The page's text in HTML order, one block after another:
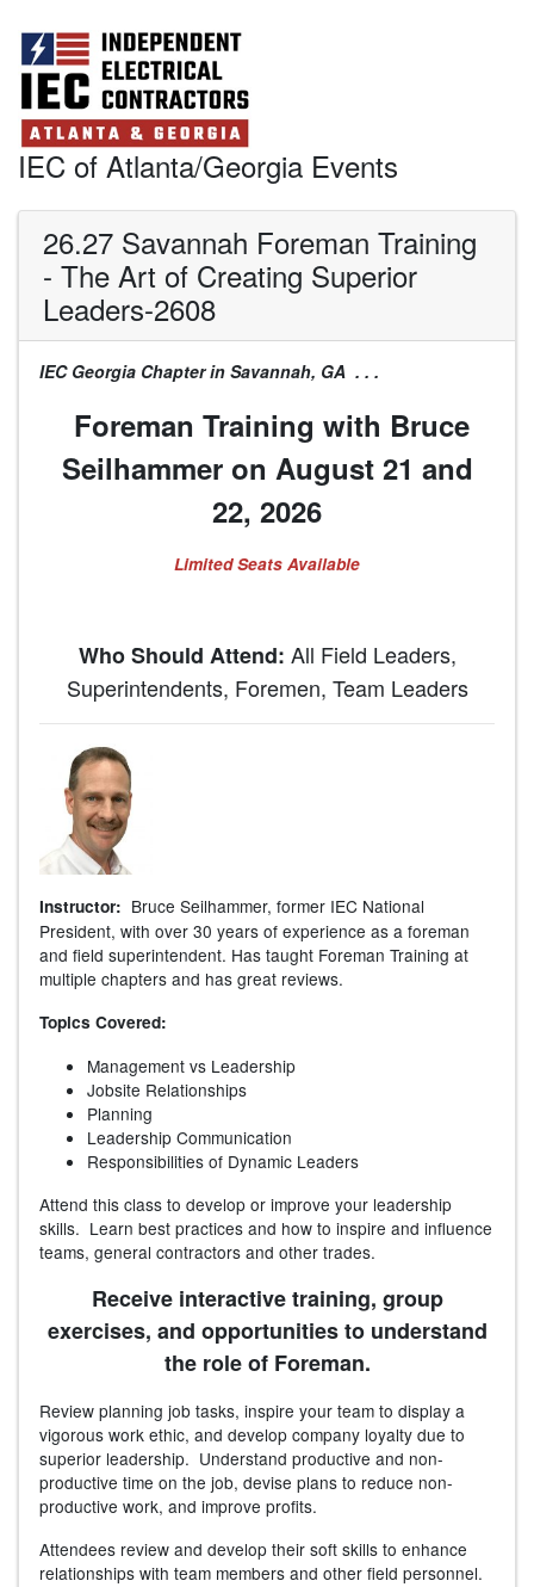
IEC of Atlanta/Georgia Events
26.27 Savannah Foreman Training
- The Art of Creating Superior
Leaders-2608
IEC Georgia Chapter in Savannah, GA . . .
Foreman Training with Bruce
Seilhammer on August 21 and
22, 2026
Limited Seats Available
Who Should Attend: All Field Leaders,
Superintendents, Foremen, Team Leaders
Instructor: Bruce Seilhammer, former IEC National
President, with over 30 years of experience as a foreman
and field superintendent. Has taught Foreman Training at
multiple chapters and has great reviews.
Topics Covered:
Management vs Leadership
Jobsite Relationships
Planning
Leadership Communication
Responsibilities of Dynamic Leaders
Attend this class to develop or improve your leadership
skills. Learn best practices and how to inspire and influence
teams, general contractors and other trades.
Receive interactive training, group
exercises, and opportunities to understand
the role of Foreman.
Review planning job tasks, inspire your team to display a
vigorous work ethic, and develop company loyalty due to
superior leadership. Understand productive and non-
productive time on the job, devise plans to reduce non-
productive work, and improve profits.
Attendees review and develop their soft skills to enhance
relationships with team members and other field personnel.